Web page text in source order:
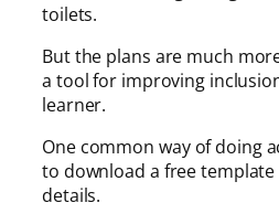
toilets.
But the plans are much
a tool for improving
learner.
One common way of doing
to download a free
details.